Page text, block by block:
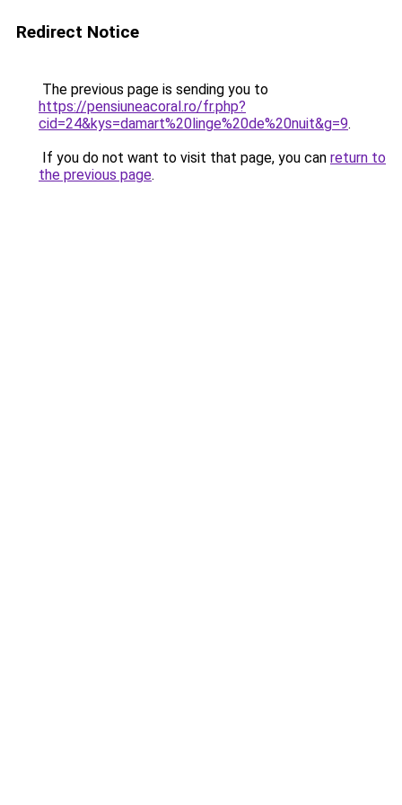
Redirect Notice
The previous page is sending you to
https://pensiuneacoral.ro/fr.php?
cid=24&kys=damart%20linge%20de%20nuit&g=9.
If you do not want to visit that page, you can return to
the previous page.